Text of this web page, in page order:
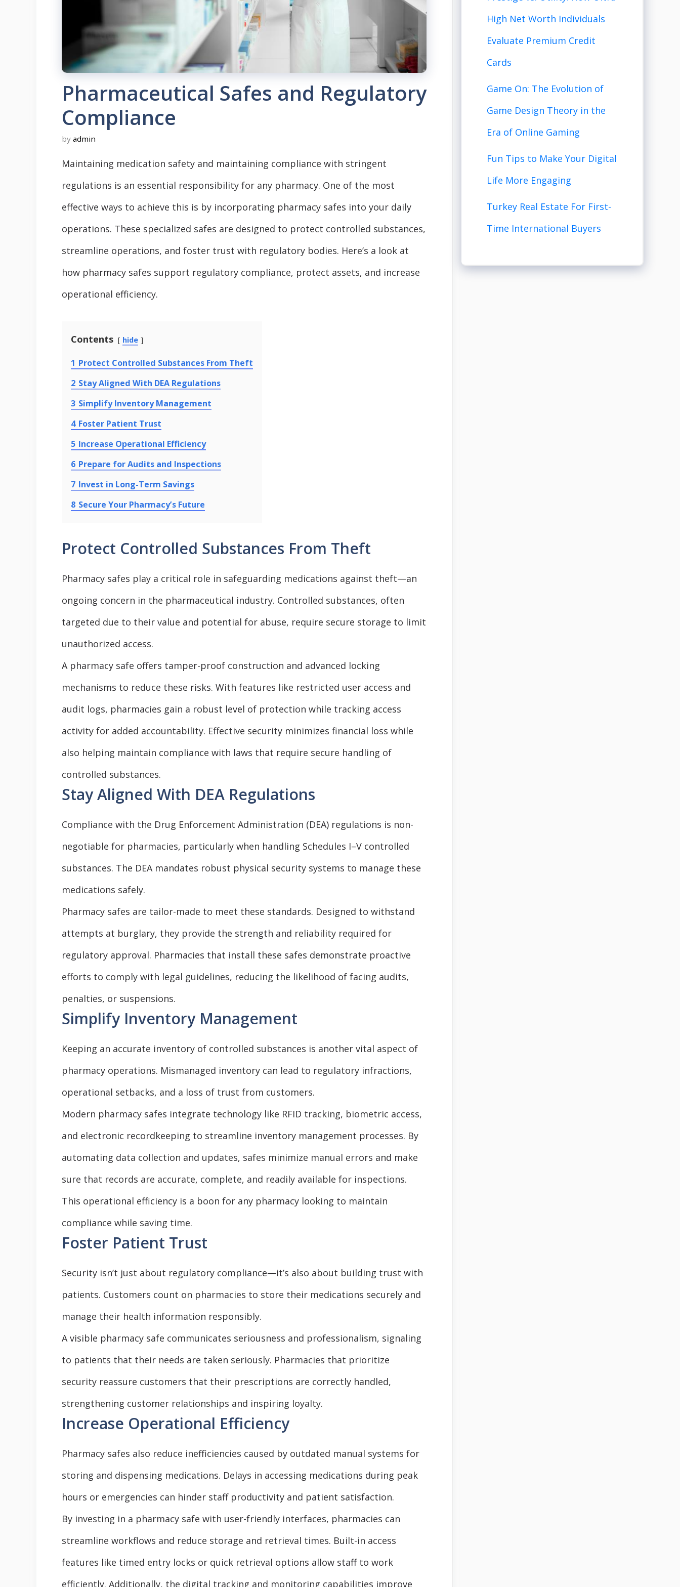
Pharmaceutical Safes and Regulatory
Compliance
by admin
Maintaining medication safety and maintaining compliance with stringent
regulations is an essential responsibility for any pharmacy. One of the most
effective ways to achieve this is by incorporating pharmacy safes into your daily
operations. These specialized safes are designed to protect controlled substances,
streamline operations, and foster trust with regulatory bodies. Here’s a look at
how pharmacy safes support regulatory compliance, protect assets, and increase
operational efficiency.
Contents hide
1 Protect Controlled Substances From Theft
2 Stay Aligned With DEA Regulations
3 Simplify Inventory Management
4 Foster Patient Trust
5 Increase Operational Efficiency
6 Prepare for Audits and Inspections
7 Invest in Long-Term Savings
8 Secure Your Pharmacy’s Future
Protect Controlled Substances From Theft
Pharmacy safes play a critical role in safeguarding medications against theft—an
ongoing concern in the pharmaceutical industry. Controlled substances, often
targeted due to their value and potential for abuse, require secure storage to limit
unauthorized access.
A pharmacy safe offers tamper-proof construction and advanced locking
mechanisms to reduce these risks. With features like restricted user access and
audit logs, pharmacies gain a robust level of protection while tracking access
activity for added accountability. Effective security minimizes financial loss while
also helping maintain compliance with laws that require secure handling of
controlled substances.
Stay Aligned With DEA Regulations
Compliance with the Drug Enforcement Administration (DEA) regulations is non-
negotiable for pharmacies, particularly when handling Schedules I–V controlled
substances. The DEA mandates robust physical security systems to manage these
medications safely.
Pharmacy safes are tailor-made to meet these standards. Designed to withstand
attempts at burglary, they provide the strength and reliability required for
regulatory approval. Pharmacies that install these safes demonstrate proactive
efforts to comply with legal guidelines, reducing the likelihood of facing audits,
penalties, or suspensions.
Simplify Inventory Management
Keeping an accurate inventory of controlled substances is another vital aspect of
pharmacy operations. Mismanaged inventory can lead to regulatory infractions,
operational setbacks, and a loss of trust from customers.
Modern pharmacy safes integrate technology like RFID tracking, biometric access,
and electronic recordkeeping to streamline inventory management processes. By
automating data collection and updates, safes minimize manual errors and make
sure that records are accurate, complete, and readily available for inspections.
This operational efficiency is a boon for any pharmacy looking to maintain
compliance while saving time.
Foster Patient Trust
Security isn’t just about regulatory compliance—it’s also about building trust with
patients. Customers count on pharmacies to store their medications securely and
manage their health information responsibly.
A visible pharmacy safe communicates seriousness and professionalism, signaling
to patients that their needs are taken seriously. Pharmacies that prioritize
security reassure customers that their prescriptions are correctly handled,
strengthening customer relationships and inspiring loyalty.
Increase Operational Efficiency
Pharmacy safes also reduce inefficiencies caused by outdated manual systems for
storing and dispensing medications. Delays in accessing medications during peak
hours or emergencies can hinder staff productivity and patient satisfaction.
By investing in a pharmacy safe with user-friendly interfaces, pharmacies can
streamline workflows and reduce storage and retrieval times. Built-in access
features like timed entry locks or quick retrieval options allow staff to work
efficiently. Additionally, the digital tracking and monitoring capabilities improve
High Net Worth Individuals
Evaluate Premium Credit
Cards
Game On: The Evolution of
Game Design Theory in the
Era of Online Gaming
Fun Tips to Make Your Digital
Life More Engaging
Turkey Real Estate For First-
Time International Buyers